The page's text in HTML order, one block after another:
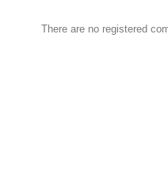
There are no registered